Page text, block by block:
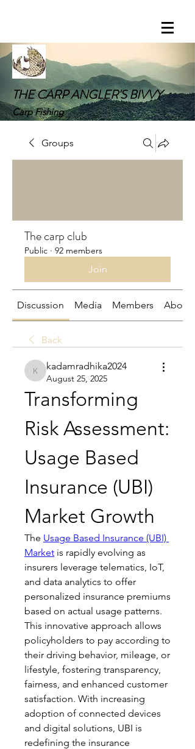
THE CARP ANGLER'S BIVVY
Carp Fishing
Groups
The carp club
Public · 92 members
Join
Discussion Media Members About
Back
kadamradhika2024
kadamradhika2024
August 25, 2025
Transforming
Risk Assessment:
Usage Based
Insurance (UBI)
Market Growth
The Usage Based Insurance (UBI)
Market is rapidly evolving as
insurers leverage telematics, IoT,
and data analytics to offer
personalized insurance premiums
based on actual usage patterns.
This innovative approach allows
policyholders to pay according to
their driving behavior, mileage, or
lifestyle, fostering transparency,
fairness, and enhanced customer
satisfaction. With increasing
adoption of connected devices
and digital solutions, UBI is
redefining the insurance